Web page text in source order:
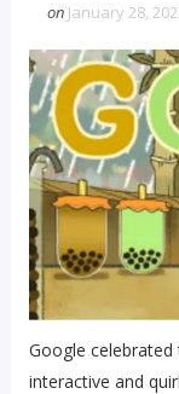
on January 28,
Google
interactive and